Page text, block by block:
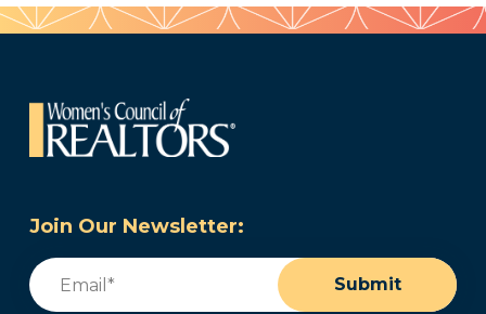
Join Our Newsletter:
Email
Submit